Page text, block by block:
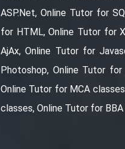
ASP.Net, Online Tutor for
for HTML, Online Tutor for
AjAx, Online Tutor for
Photoshop, Online Tutor
Online Tutor for MCA
classes, Online Tutor for